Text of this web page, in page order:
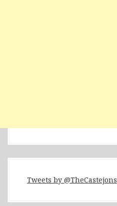
Tweets by @TheCastejons